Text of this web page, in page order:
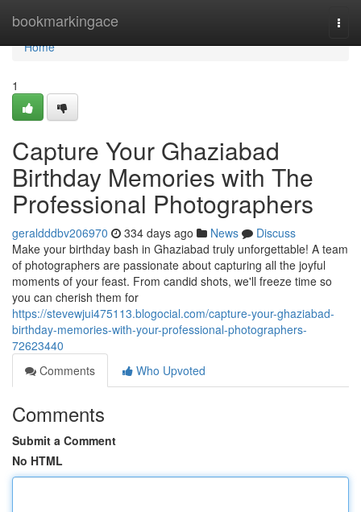
bookmarkingace
Home
Home
1
Capture Your Ghaziabad
Birthday Memories with The
Professional Photographers
geraldddbv206970 334 days ago News
Discuss
Make your birthday bash in Ghaziabad truly unforgettable! A team
of photographers are passionate about capturing all the joyful
moments of your feast. From candid shots, we'll freeze time so
you can cherish them for
https://stevewjui475113.blogocial.com/capture-your-ghaziabad-
birthday-memories-with-your-professional-photographers-
72623440
Comments
Who Upvoted
Comments
Submit a Comment
No HTML